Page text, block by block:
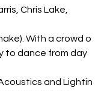
Chris Lake,
With a crowd o
to dance from day
and Lightin